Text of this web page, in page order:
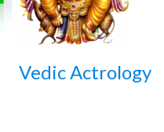
Vedic Actrology